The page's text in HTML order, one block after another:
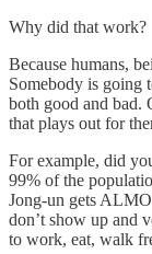
Why did that work?
Because humans,
Somebody is going
both good and bad.
that plays out for
For example, did
99% of the
Jong-un gets
don’t show up and
to work, eat, walk